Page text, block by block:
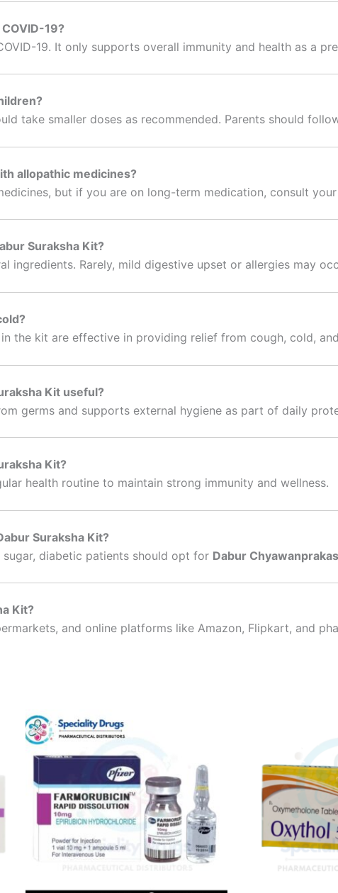
19?
19. It only supports overall immunity and health as a
take smaller doses as recommended. Parents should
allopathic medicines?
but if you are on long-term medication, consult
Suraksha Kit?
ingredients. Rarely, mild digestive upset or allergies may
the kit are effective in providing relief from cough, cold,
Kit useful?
germs and supports external hygiene as part of daily
Kit?
health routine to maintain strong immunity and wellness.
Suraksha Kit?
diabetic patients should opt for Dabur
Kit?
and online platforms like Amazon, Flipkart, and